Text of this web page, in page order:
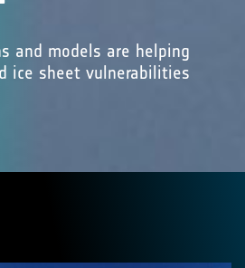
and models are helping
ice sheet vulnerabilities